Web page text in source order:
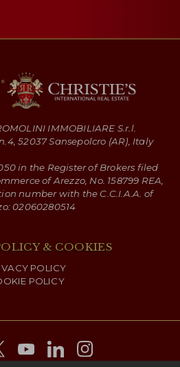
IMMOBILIARE S.r.l.
52037 Sansepolcro (AR), Italy
in the Register of Brokers filed
of Arezzo, No. 158799 REA,
number with the C.C.I.A.A. of
02060280514
& COOKIES
POLICY
POLICY